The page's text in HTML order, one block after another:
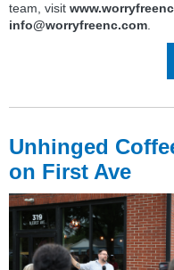
team, visit
info@worryfreenc.com.
Unhinged
on First Ave